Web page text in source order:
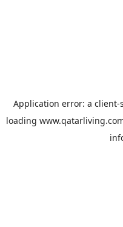
Application error: a client-
loading